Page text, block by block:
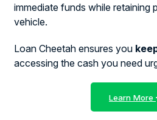
immediate funds while retaining
vehicle.
Loan Cheetah ensures you
accessing the cash you need
Learn More